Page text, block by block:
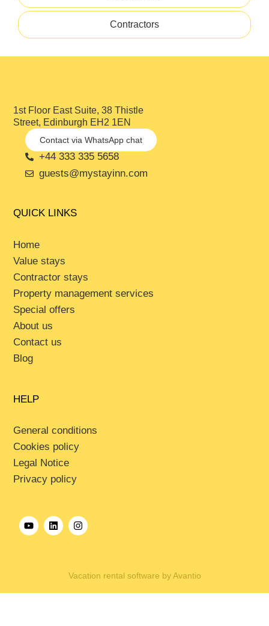
Contractors
1st Floor East Suite, 38 Thistle
Street, Edinburgh EH2 1EN
Contact via WhatsApp chat
+44 333 335 5658
guests@mystayinn.com
QUICK LINKS
Home
Value stays
Contractor stays
Property management services
Special offers
About us
Contact us
Blog
HELP
General conditions
Cookies policy
Legal Notice
Privacy policy
Vacation rental software by Avantio